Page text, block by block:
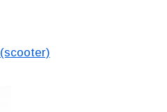
(scooter)